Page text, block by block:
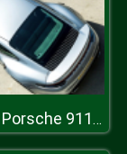
2021 UK Porsche 911 Turbo S Puzzle